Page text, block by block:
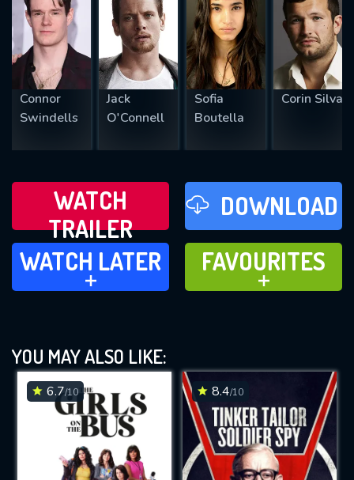
Connor
Swindells
Jack
O'Connell
Sofia
Boutella
Corin Silva
WATCH
TRAILER
DOWNLOAD
WATCH LATER
ADD TO
WATCH LATER
FAVOURITES
ADD TO
FAVOURITES
YOU MAY ALSO LIKE:
6.7/10 8.4/10
REQUIRED MINIMUM 5 SYMBOLS
SUBMIT